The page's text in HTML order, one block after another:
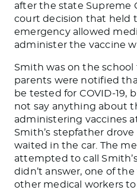
after the state Supreme
court decision that held
emergency allowed
administer the vaccine
Smith was on the school
parents were notified
be tested for COVID-19,
not say anything about
administering vaccines
Smith’s stepfather
waited in the car. The
attempted to call
didn’t answer, one of
other medical workers to